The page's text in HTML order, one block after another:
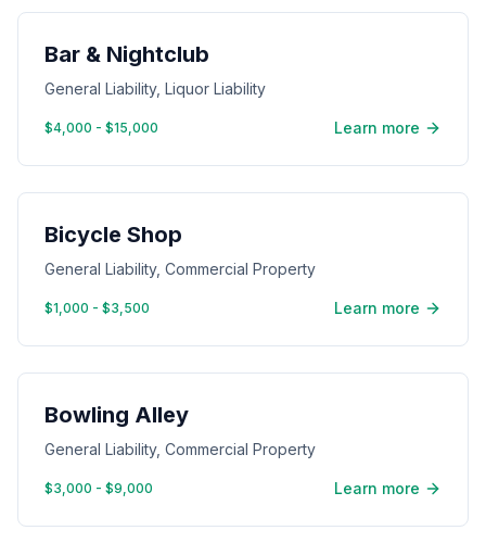
Bar & Nightclub
General Liability, Liquor Liability
$4,000 - $15,000 Learn more
Bicycle Shop
General Liability, Commercial Property
$1,000 - $3,500 Learn more
Bowling Alley
General Liability, Commercial Property
$3,000 - $9,000 Learn more